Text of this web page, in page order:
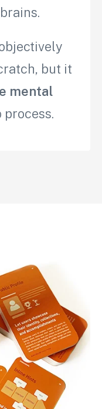
but it
mental
process.